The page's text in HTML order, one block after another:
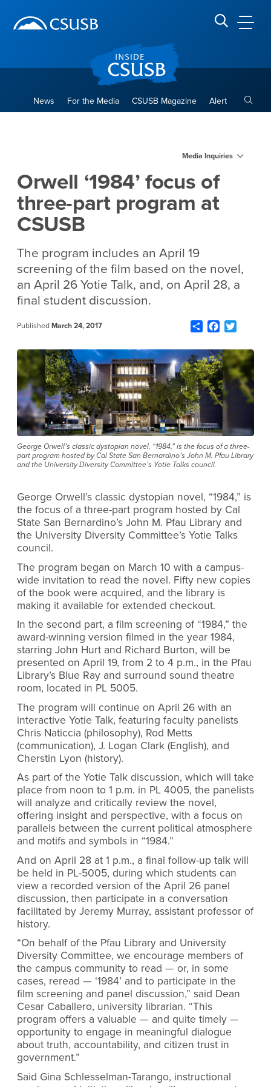
banner
navigation
main
Search CSUSB
News For the Media CSUSB Magazine Alert
Media Inquiries
Orwell ‘1984’ focus of
three-part program at
CSUSB
The program includes an April 19
screening of the film based on the novel,
an April 26 Yotie Talk, and, on April 28, a
final student discussion.
Published March 24, 2017 ShareFacebook
Twitter
George Orwell’s classic dystopian novel, “1984,” is the focus of a three-
part program hosted by Cal State San Bernardino’s John M. Pfau Library
and the University Diversity Committee’s Yotie Talks council.
George Orwell’s classic dystopian novel, “1984,” is
the focus of a three-part program hosted by Cal
State San Bernardino’s John M. Pfau Library and
the University Diversity Committee’s Yotie Talks
council.
The program began on March 10 with a campus-
wide invitation to read the novel. Fifty new copies
of the book were acquired, and the library is
making it available for extended checkout.
In the second part, a film screening of “1984,” the
award-winning version filmed in the year 1984,
starring John Hurt and Richard Burton, will be
presented on April 19, from 2 to 4 p.m., in the Pfau
Library’s Blue Ray and surround sound theatre
room, located in PL 5005.
The program will continue on April 26 with an
interactive Yotie Talk, featuring faculty panelists
Chris Naticcia (philosophy), Rod Metts
(communication), J. Logan Clark (English), and
Cherstin Lyon (history).
As part of the Yotie Talk discussion, which will take
place from noon to 1 p.m. in PL 4005, the panelists
will analyze and critically review the novel,
offering insight and perspective, with a focus on
parallels between the current political atmosphere
and motifs and symbols in “1984.”
And on April 28 at 1 p.m., a final follow-up talk will
be held in PL-5005, during which students can
view a recorded version of the April 26 panel
discussion, then participate in a conversation
facilitated by Jeremy Murray, assistant professor of
history.
“On behalf of the Pfau Library and University
Diversity Committee, we encourage members of
the campus community to read — or, in some
cases, reread — ‘1984’ and to participate in the
film screening and panel discussion,” said Dean
Cesar Caballero, university librarian. “This
program offers a valuable — and quite timely —
opportunity to engage in meaningful dialogue
about truth, accountability, and citizen trust in
government.”
Said Gina Schlesselman-Tarango, instructional